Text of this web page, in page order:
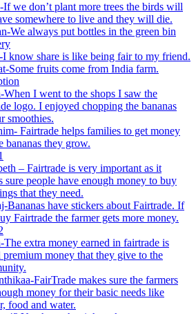
we don’t plant more trees the birds will
somewhere to live and they will die.
We always put bottles in the green bin
know share is like being fair to my friend.
Some fruits come from India farm.
When I went to the shops I saw the
logo. I enjoyed chopping the bananas
smoothies.
Fairtrade helps families to get money
bananas they grow.
– Fairtrade is very important as it
sure people have enough money to buy
that they need.
Bananas have stickers about Fairtrade. If
Fairtrade the farmer gets more money.
The extra money earned in fairtrade is
premium money that they give to the
FairTrade makes sure the farmers
money for their basic needs like
food and water.